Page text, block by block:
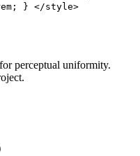
} </style>
perceptual uniformity.